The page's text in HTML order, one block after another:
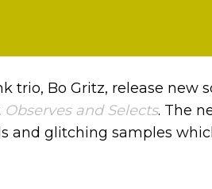
trio, Bo Gritz, release new
Observes and Selects. The
and glitching samples